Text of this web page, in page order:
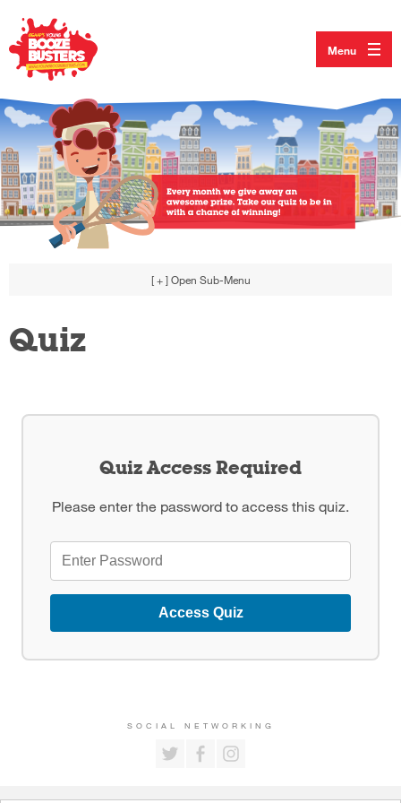
Menu
[ + ] Open Sub-Menu
Quiz
Quiz Access Required
Please enter the password to access this quiz.
Access Quiz
SOCIAL NETWORKING